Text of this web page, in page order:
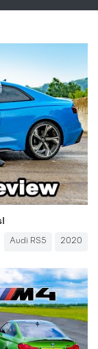
Audi RS5 2020